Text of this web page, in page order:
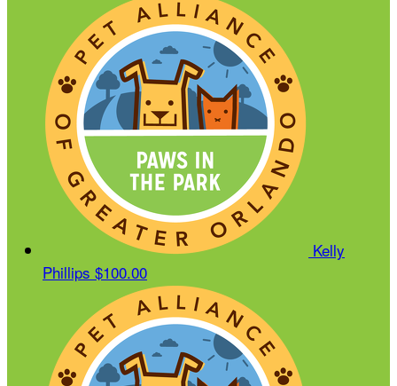
Kelly
Phillips $100.00